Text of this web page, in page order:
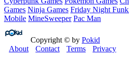
Games Ninja Games Friday Night
Mobile MineSweeper Pac Man
Copyright © by Pokid
About
Contact Terms Privacy